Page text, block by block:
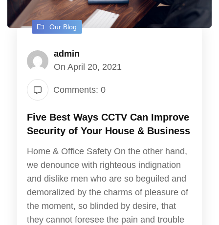
Our Blog
admin
On April 20, 2021
Comments: 0
Five Best Ways CCTV Can Improve
Security of Your House & Business
Home & Office Safety On the other hand,
we denounce with righteous indignation
and dislike men who are so beguiled and
demoralized by the charms of pleasure of
the moment, so blinded by desire, that
they cannot foresee the pain and trouble